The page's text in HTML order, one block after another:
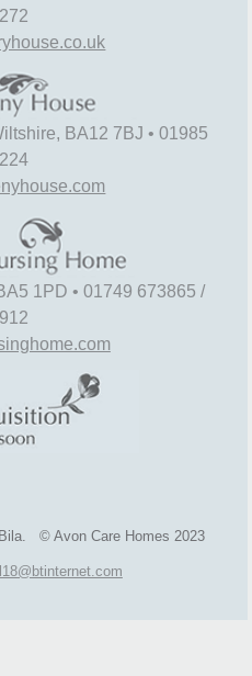
BA12 7BJ • 01985
1PD • 01749 673865 /
© Avon Care Homes 2023